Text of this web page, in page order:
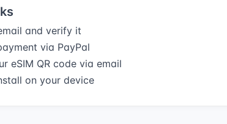
and verify it
via PayPal
eSIM QR code via email
on your device